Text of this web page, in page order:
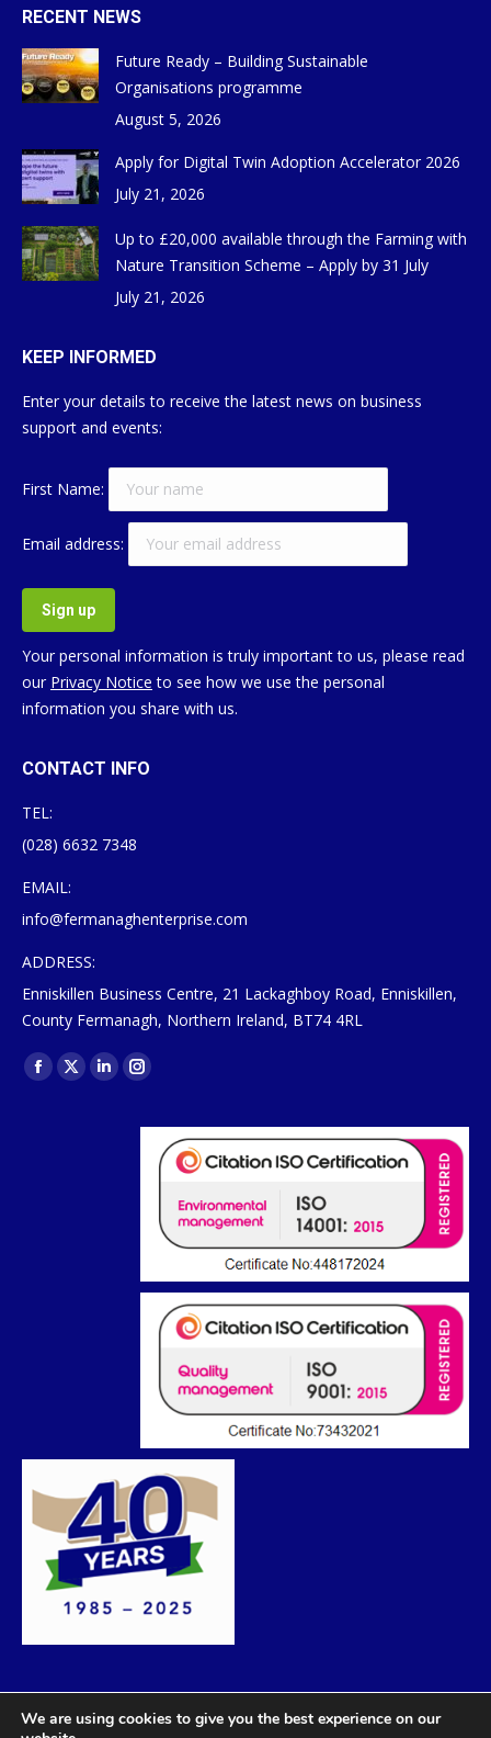
RECENT NEWS
Future Ready – Building Sustainable
Organisations programme
August 5, 2026
Apply for Digital Twin Adoption Accelerator 2026
July 21, 2026
Up to £20,000 available through the Farming with
Nature Transition Scheme – Apply by 31 July
July 21, 2026
KEEP INFORMED
Enter your details to receive the latest news on business
support and events:
First Name:
Email address:
Your personal information is truly important to us, please read
our Privacy Notice to see how we use the personal
information you share with us.
CONTACT INFO
TEL:
(028) 6632 7348
EMAIL:
info@fermanaghenterprise.com
ADDRESS:
Enniskillen Business Centre, 21 Lackaghboy Road, Enniskillen,
County Fermanagh, Northern Ireland, BT74 4RL
Find us on:
Facebook
X
LinkedinInstagram
opens
window
We are using cookies to give you the best experience on our